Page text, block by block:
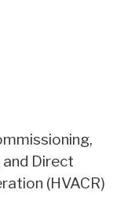
Direct
(HVACR)